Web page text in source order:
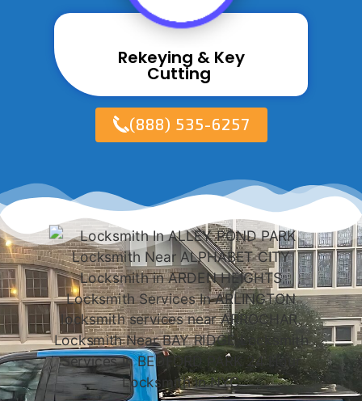
Rekeying & Key
Cutting ​
(888) 535-6257